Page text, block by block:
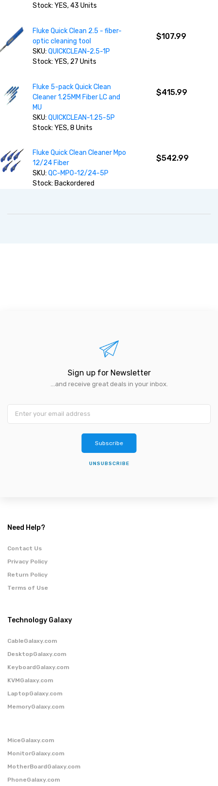
Stock: YES, 43 Units
Fluke Quick Clean 2.5 - fiber-
optic cleaning tool
SKU:QUICKCLEAN-2.5-1P
Stock: YES, 27 Units
$107.99
Fluke 5-pack Quick Clean
Cleaner 1.25MM Fiber LC and
MU
SKU:QUICKCLEAN-1.25-5P
Stock: YES, 8 Units
$415.99
Fluke Quick Clean Cleaner Mpo
12/24 Fiber
SKU:QC-MPO-12/24-5P
Stock: Backordered
$542.99
Sign up for Newsletter
...and receive great deals in your inbox.
Subscribe
UNSUBSCRIBE
Need Help?
Contact Us
Privacy Policy
Return Policy
Terms of Use
Technology Galaxy
CableGalaxy.com
DesktopGalaxy.com
KeyboardGalaxy.com
KVMGalaxy.com
LaptopGalaxy.com
MemoryGalaxy.com
MiceGalaxy.com
MonitorGalaxy.com
MotherBoardGalaxy.com
PhoneGalaxy.com